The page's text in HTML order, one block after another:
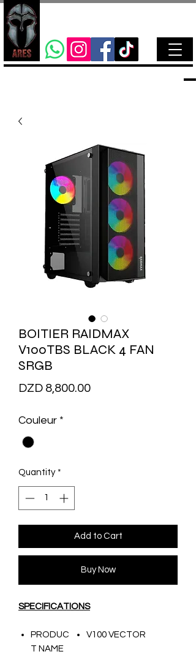
BOITIER RAIDMAX
V100TBS BLACK 4 FAN
SRGB
DZD 8,800.00Price
Couleur *
Quantity *
Add to Cart
Buy Now
SPECIFICATIONS
PRODUC
T NAME
V100 VECTOR